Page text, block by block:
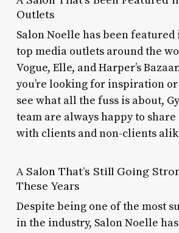
Outlets
Salon Noelle has been featured
top media outlets around the
Vogue, Elle, and Harper’s
you’re looking for inspiration
see what all the fuss is about,
team are always happy to
with clients and non-clients
A Salon That’s Still Going
These Years
Despite being one of the most
in the industry, Salon Noelle